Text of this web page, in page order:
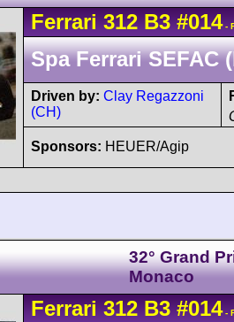
Ferrari 312 B3 #014-
Spa Ferrari SEFAC
Driven by: Clay Regazzoni
(CH)
Sponsors: HEUER/Agip
32° Grand
Monaco
Ferrari 312 B3 #014-